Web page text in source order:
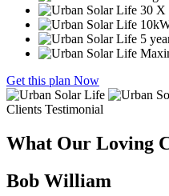
30 X
5
Get this plan Now
Clients Testimonial
What Our Loving
Bob William